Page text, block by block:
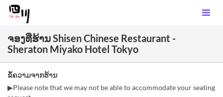
ຈອງທີ່ຮ້ານ Shisen Chinese Restaurant -
Sheraton Miyako Hotel Tokyo
ຂໍ້ຄວາມຈາກຮ້ານ
▶Please note that we may not be able to accommodate your seating